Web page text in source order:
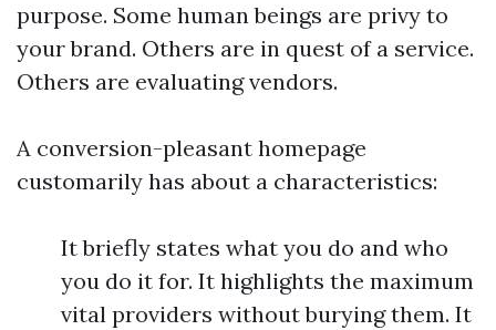
purpose. Some human beings are privy to
your brand. Others are in quest of a service.
Others are evaluating vendors.
A conversion-pleasant homepage
customarily has about a characteristics:
It briefly states what you do and who
you do it for. It highlights the maximum
vital providers without burying them. It